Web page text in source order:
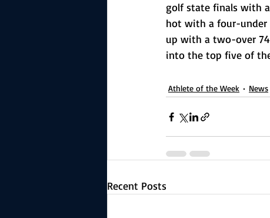
golf state finals with a
hot with a four-under
up with a two-over
into the top five of
Athlete of the Week News
Recent Posts